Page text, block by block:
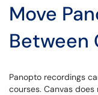
Move
Between
Panopto recordings
courses. Canvas